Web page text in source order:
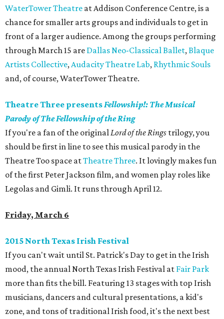
WaterTower Theatre at Addison Conference Centre, is a
chance for smaller arts groups and individuals to get in
front of a larger audience. Among the groups performing
through March 15 are Dallas Neo-Classical Ballet,Blaque
Artists Collective,Audacity Theatre Lab, Rhythmic Souls
and, of course, WaterTower Theatre.
Theatre Three presentsFellowship!: The Musical
Parody of The Fellowship of the Ring
If you're a fan of the originalLord of the Rings trilogy, you
should be first in line to see this musical parody in the
Theatre Too space atTheatre Three. It lovingly makes fun
of the first Peter Jackson film, and women play roles like
Legolas and Gimli. It runs through April 12.
Friday, March 6
2015 North Texas Irish Festival
If you can't wait until St. Patrick's Day to get in the Irish
mood, the annual North Texas Irish Festival at Fair Park
more than fits the bill. Featuring 13 stages with top Irish
musicians, dancers and cultural presentations, a kid's
zone, and tons of traditional Irish food, it's the next best